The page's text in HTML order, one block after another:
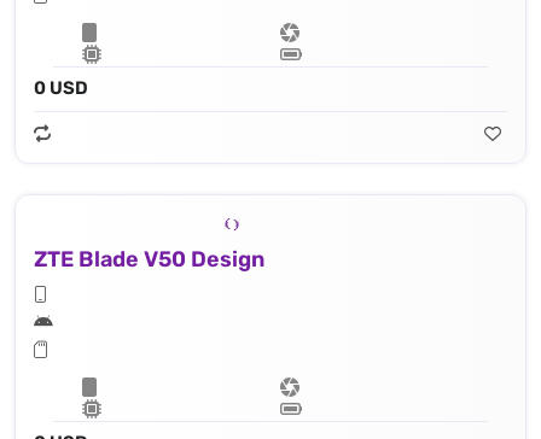
0 USD
ZTE Blade V50 Design